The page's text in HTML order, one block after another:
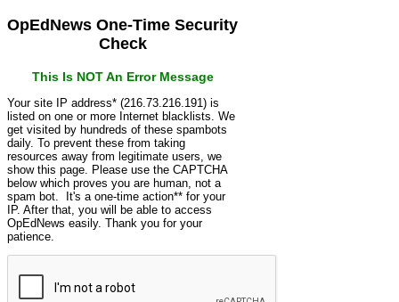
OpEdNews One-Time Security
Check
This Is NOT An Error Message
Your site IP address* (216.73.216.191) is
listed on one or more Internet blacklists. We
get visited by hundreds of these spambots
daily. To prevent these from taking
resources away from legitimate users, we
show this page. Please use the CAPTCHA
below which proves you are human, not a
spam bot. It's a one-time action** for your
IP. After that, you will be able to access
OpEdNews easily. Thank you for your
patience.